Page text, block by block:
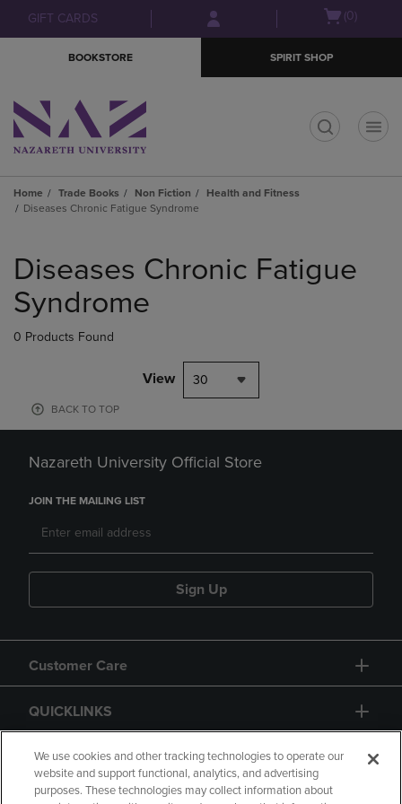
Skip
to
Skip
to
menu
GIFT CARDS
Open(0)
BOOKSTORE SPIRIT SHOP
Home Trade Books Non Fiction
Health and Fitness
Diseases Chronic Fatigue Syndrome
products
Diseases Chronic Fatigue
Syndrome
0 Products Found
View 30
BACK TO TOP
Nazareth University Official Store
JOIN THE MAILING LIST
Sign Up
Customer Care
QUICKLINKS
GIFT CARD
We use cookies and other tracking technologies to operate our
website and support functional, analytics, and advertising
purposes. These technologies may collect information about